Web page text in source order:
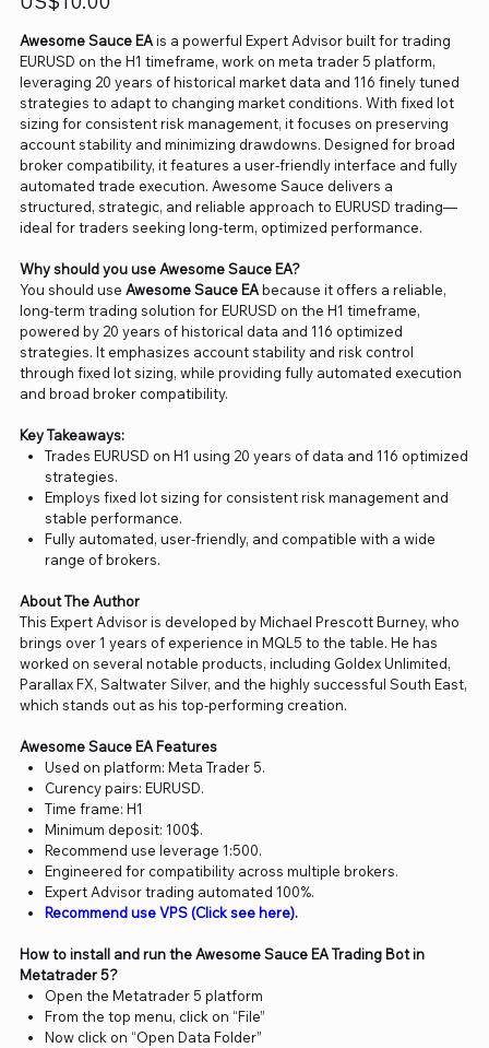
Awesome Sauce EAis a powerful Expert Advisor built for trading
EURUSD on the H1 timeframe, work on meta trader 5 platform,
leveraging 20 years of historical market data and 116 finely tuned
strategies to adapt to changing market conditions. With fixed lot
sizing for consistent risk management, it focuses on preserving
account stability and minimizing drawdowns. Designed for broad
broker compatibility, it features a user-friendly interface and fully
automated trade execution. Awesome Sauce delivers a
structured, strategic, and reliable approach to EURUSD trading—
ideal for traders seeking long-term, optimized performance.
Why should you use Awesome Sauce EA?
You should use Awesome Sauce EAbecause it offers a reliable,
long-term trading solution for EURUSD on the H1 timeframe,
powered by 20 years of historical data and 116 optimized
strategies. It emphasizes account stability and risk control
through fixed lot sizing, while providing fully automated execution
and broad broker compatibility.
Key Takeaways:
Trades EURUSD on H1 using 20 years of data and 116 optimized
strategies.
Employs fixed lot sizing for consistent risk management and
stable performance.
Fully automated, user-friendly, and compatible with a wide
range of brokers.
About The Author
This Expert Advisor is developed by Michael Prescott Burney, who
brings over 1 years of experience in MQL5 to the table. He has
worked on several notable products, including Goldex Unlimited,
Parallax FX, Saltwater Silver, and the highly successful South East,
which stands out as his top-performing creation.
Awesome Sauce EA Features
Used on platform: Meta Trader 5.
Curency pairs: EURUSD.
Time frame: H1
Minimum deposit: 100$.
Recommend use leverage 1:500.
Engineered for compatibility across multiple brokers.
Expert Advisor trading automated 100%.
Recommend use VPS (Click see here).
How to install and run the Awesome Sauce EA Trading Bot in
Metatrader 5?
Open the Metatrader 5 platform
From the top menu, click on “File”
Now click on “Open Data Folder”